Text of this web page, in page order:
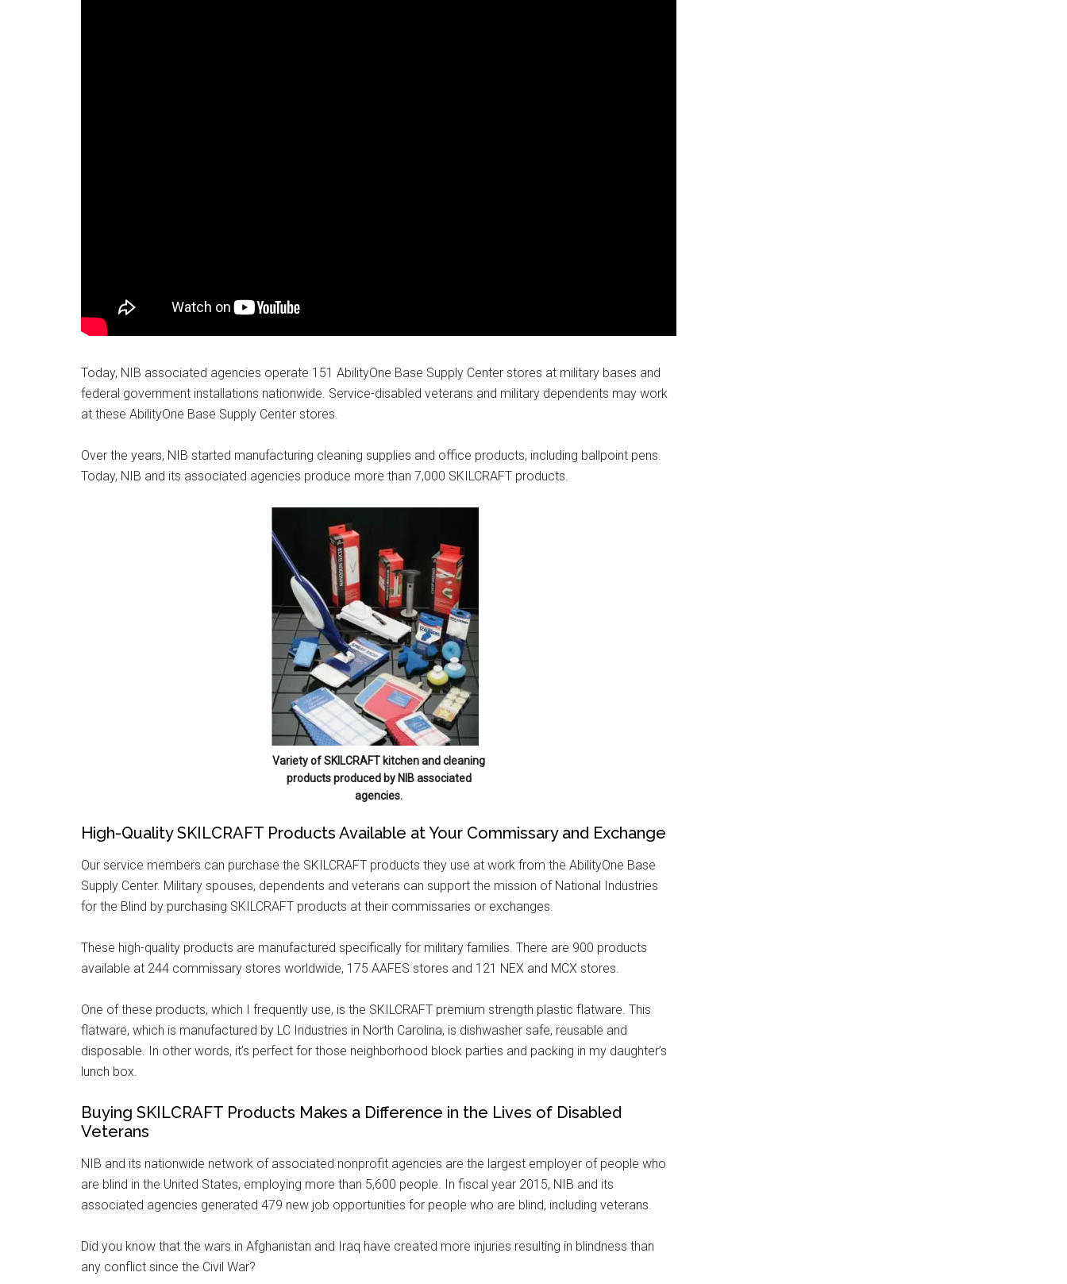
Today, NIB associated agencies operate 151 AbilityOne Base Supply Center stores at military bases and
federal government installations nationwide. Service-disabled veterans and military dependents may work
at these AbilityOne Base Supply Center stores.
Over the years, NIB started manufacturing cleaning supplies and office products, including ballpoint pens.
Today, NIB and its associated agencies produce more than 7,000 SKILCRAFT products.
Variety of SKILCRAFT kitchen and cleaning
products produced by NIB associated
agencies.
High-Quality SKILCRAFT Products Available at Your Commissary and Exchange
Our service members can purchase the SKILCRAFT products they use at work from the AbilityOne Base
Supply Center. Military spouses, dependents and veterans can support the mission of National Industries
for the Blind by purchasing SKILCRAFT products at their commissaries or exchanges.
These high-quality products are manufactured specifically for military families. There are 900 products
available at 244 commissary stores worldwide, 175 AAFES stores and 121 NEX and MCX stores.
One of these products, which I frequently use, is the SKILCRAFT premium strength plastic flatware. This
flatware, which is manufactured by LC Industries in North Carolina, is dishwasher safe, reusable and
disposable. In other words, it’s perfect for those neighborhood block parties and packing in my daughter’s
lunch box.
Buying SKILCRAFT Products Makes a Difference in the Lives of Disabled
Veterans
NIB and its nationwide network of associated nonprofit agencies are the largest employer of people who
are blind in the United States, employing more than 5,600 people. In fiscal year 2015, NIB and its
associated agencies generated 479 new job opportunities for people who are blind, including veterans.
Did you know that the wars in Afghanistan and Iraq have created more injuries resulting in blindness than
any conflict since the Civil War?